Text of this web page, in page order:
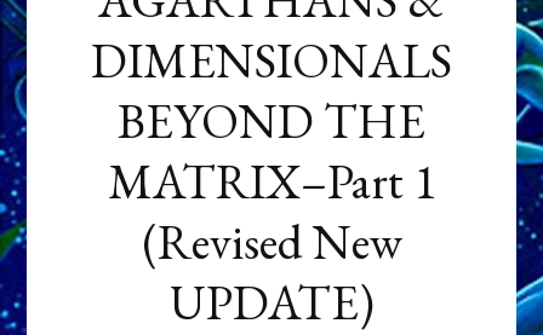
DIMENSIONALS
BEYOND THE
MATRIX–Part 1
(Revised New
UPDATE)